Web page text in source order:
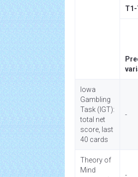
Iowa
Gambling
Task (IGT):
total net
score, last
40 cards
-
Theory of
Mind
-